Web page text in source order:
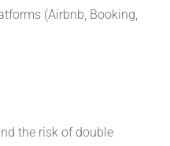
(Airbnb, Booking,
the risk of double